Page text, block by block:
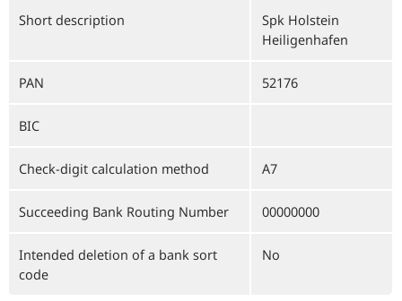
Short description
Spk Holstein
Heiligenhafen
PAN 52176
BIC
Check-digit calculation method A7
Succeeding Bank Routing Number 00000000
Intended deletion of a bank sort
code
No